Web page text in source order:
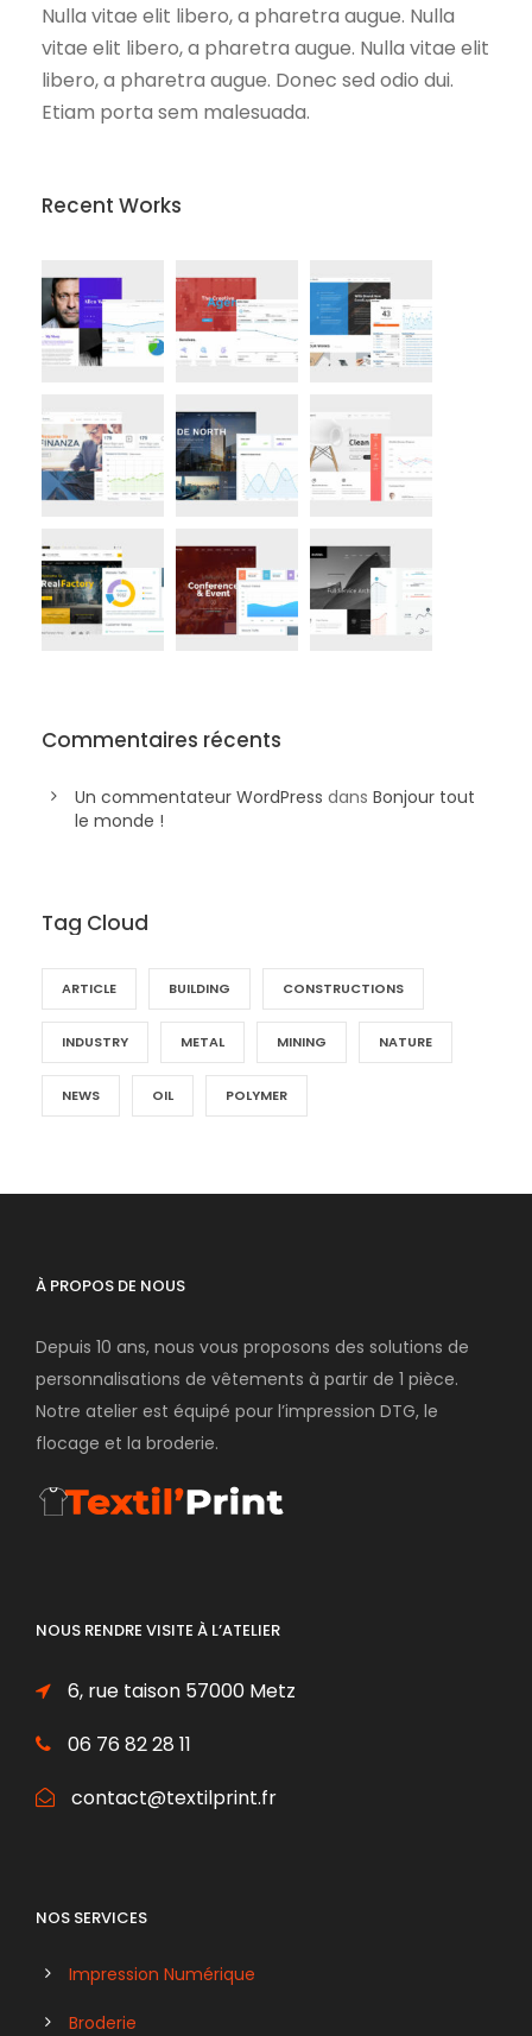
Nulla vitae elit libero, a pharetra augue. Nulla
vitae elit libero, a pharetra augue. Nulla vitae elit
libero, a pharetra augue. Donec sed odio dui.
Etiam porta sem malesuada.
Recent Works
Commentaires récents
Un commentateur WordPress dans Bonjour tout
le monde !
Tag Cloud
ARTICLE BUILDING CONSTRUCTIONS
INDUSTRY METAL MINING NATURE
NEWS OIL POLYMER
À PROPOS DE NOUS
Depuis 10 ans, nous vous proposons des solutions de
personnalisations de vêtements à partir de 1 pièce.
Notre atelier est équipé pour l’impression DTG, le
flocage et la broderie.
NOUS RENDRE VISITE À L’ATELIER
6, rue taison 57000 Metz
06 76 82 28 11
contact@textilprint.fr
NOS SERVICES
Impression Numérique
Broderie